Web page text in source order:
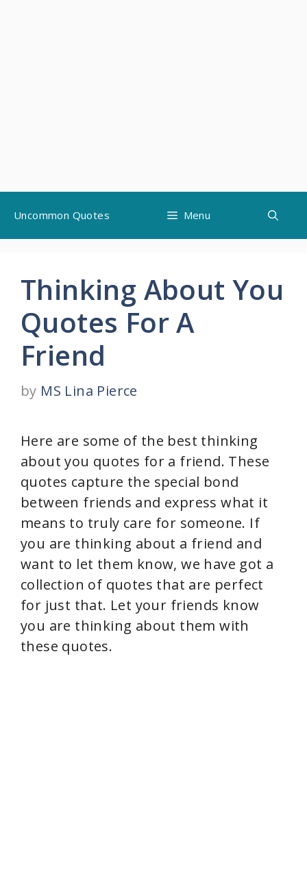
content
Uncommon Quotes Menu
Thinking About You
Quotes For A
Friend
by MS Lina Pierce
Here are some of the best thinking
about you quotes for a friend. These
quotes capture the special bond
between friends and express what it
means to truly care for someone. If
you are thinking about a friend and
want to let them know, we have got a
collection of quotes that are perfect
for just that. Let your friends know
you are thinking about them with
these quotes.